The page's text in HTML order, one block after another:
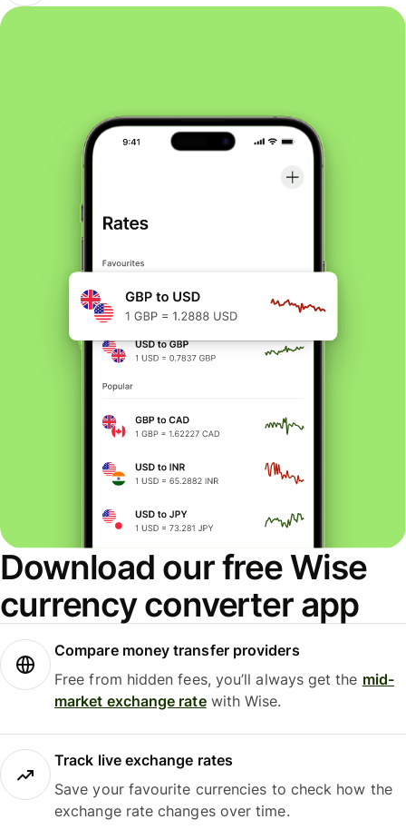
Download our free Wise
currency converter app
Compare money transfer providers
Free from hidden fees, you’ll always get the mid-
market exchange ratewith Wise.
Track live exchange rates
Save your favourite currencies to check how the
exchange rate changes over time.